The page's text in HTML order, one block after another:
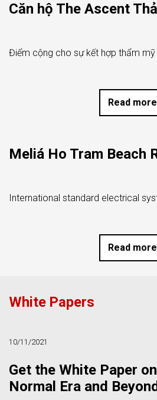
Căn hộ The Ascent
Điểm cộng cho sự kết hợp thẩm mỹ
Read more
Meliá Ho Tram Beach
International standard electrical
Read more
White Papers
10/11/2021
Get the White Paper
Normal Era and Beyond